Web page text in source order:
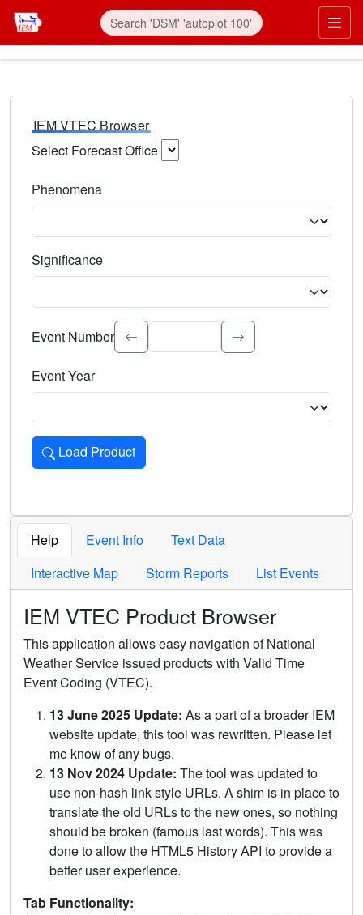
IEM VTEC Browser
Select Forecast Office
Phenomena
Significance
Select the event significance. Type to search.
Event Number
Event Year
Load Product
Loads the product for the selected criteria. Press Enter or
Help Event Info
Text Data
Interactive Map
Storm Reports List Events
IEM VTEC Product Browser
This application allows easy navigation of National
Weather Service issued products with Valid Time
Event Coding (VTEC).
13 June 2025 Update: As a part of a broader IEM
website update, this tool was rewritten. Please let
me know of any bugs.
13 Nov 2024 Update: The tool was updated to
use non-hash link style URLs. A shim is in place to
translate the old URLs to the new ones, so nothing
should be broken (famous last words). This was
done to allow the HTML5 History API to provide a
better user experience.
Tab Functionality: